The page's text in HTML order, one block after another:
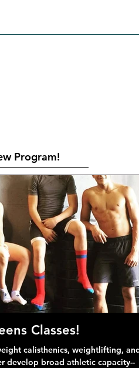
Program!
Classes!
calisthenics, weightlifting,
develop broad athletic capacity--